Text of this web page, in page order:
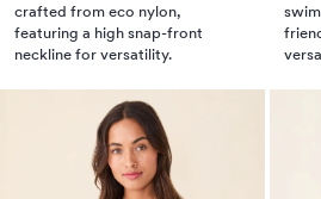
crafted from eco nylon,
featuring a high snap-front
neckline for versatility.